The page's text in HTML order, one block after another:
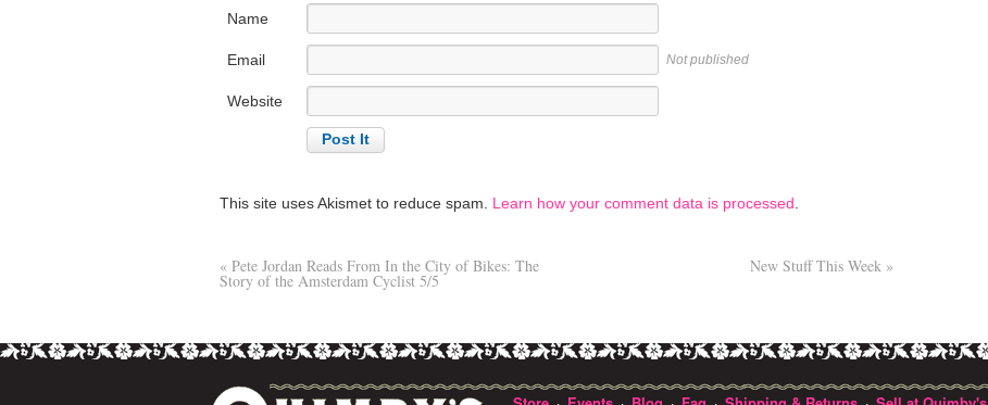
Name
Email Not published
Website
This site uses Akismet to reduce spam. Learn how your comment data is processed
« Pete Jordan Reads From In the City of Bikes: The
Story of the Amsterdam Cyclist 5/5
New Stuff This Week »